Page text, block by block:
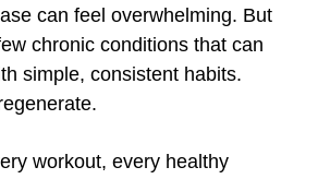
can feel overwhelming. But
chronic conditions that can
simple, consistent habits.
workout, every healthy